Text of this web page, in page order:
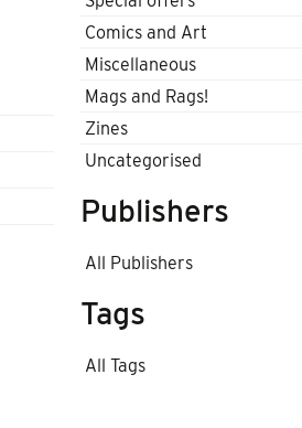
Comics and Art
Miscellaneous
Mags and Rags!
Zines
Uncategorised
Publishers
All Publishers
Tags
All Tags